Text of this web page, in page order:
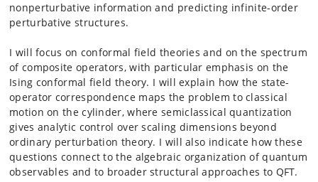
nonperturbative information and predicting infinite-order
perturbative structures.
I will focus on conformal field theories and on the spectrum
of composite operators, with particular emphasis on the
Ising conformal field theory. I will explain how the state-
operator correspondence maps the problem to classical
motion on the cylinder, where semiclassical quantization
gives analytic control over scaling dimensions beyond
ordinary perturbation theory. I will also indicate how these
questions connect to the algebraic organization of quantum
observables and to broader structural approaches to QFT.